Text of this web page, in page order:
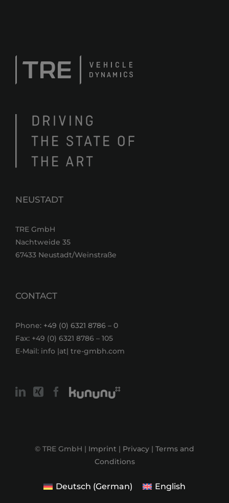
NEUSTADT
TRE GmbH
Nachtweide 35
67433 Neustadt/Weinstraße
CONTACT
Phone: +49 (0) 6321 8786 – 0
Fax: +49 (0) 6321 8786 – 105
E-Mail: info |at| tre-gmbh.com
© TRE GmbH | Imprint | Privacy | Terms and
Conditions
Deutsch (German) English